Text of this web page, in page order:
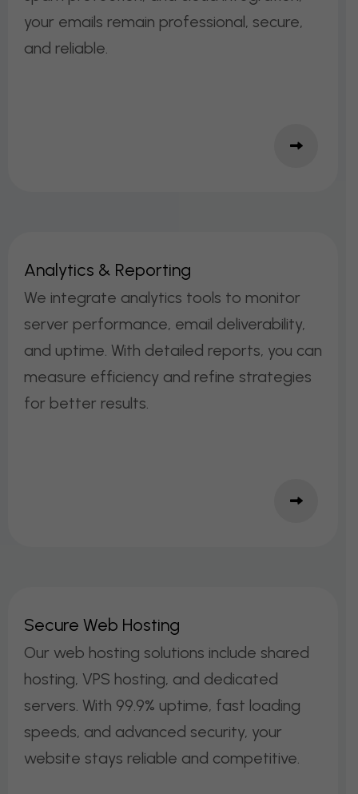
your emails remain professional, secure,
and reliable.
ANALYTICS & REPORTING
We integrate analytics tools to monitor
server performance, email deliverability,
and uptime. With detailed reports, you can
measure efficiency and refine strategies
for better results.
SECURE WEB HOSTING
Our web hosting solutions include shared
hosting, VPS hosting, and dedicated
servers. With 99.9% uptime, fast loading
speeds, and advanced security, your
website stays reliable and competitive.